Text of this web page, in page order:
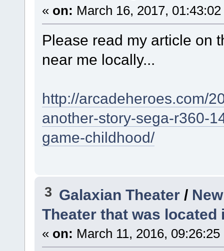
« on: March 16, 2017,
Please read my article on
near me locally...
http://arcadeheroes.com/
another-story-sega-r360-
game-childhood/
3 Galaxian Theater /
Theater that was located
« on: March 11, 2016, 09:26:25